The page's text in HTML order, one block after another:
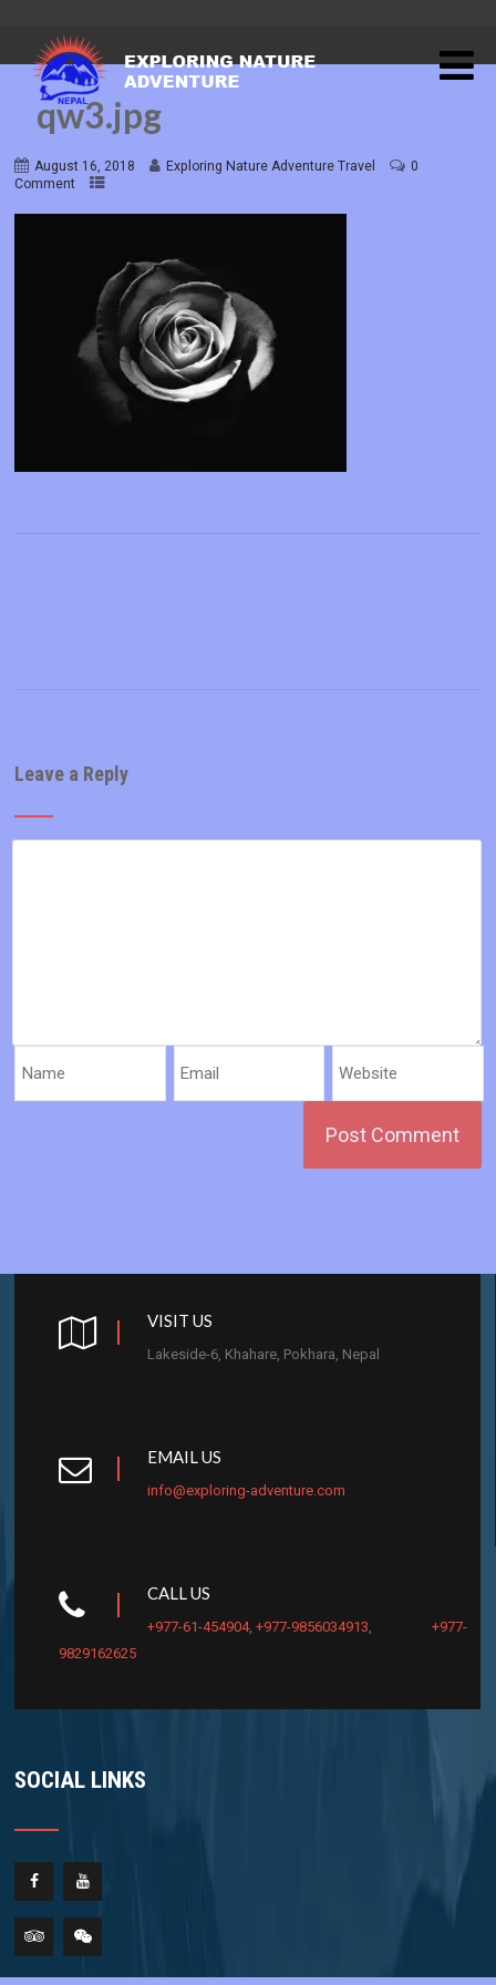
qw3.jpg
August 16, 2018 Exploring Nature Adventure Travel
0
Comment
Leave a Reply
VISIT US
Lakeside-6, Khahare, Pokhara, Nepal
EMAIL US
info@exploring-adventure.com
CALL US
+977-61-454904,+977-9856034913,+977-
9829162625
SOCIAL LINKS